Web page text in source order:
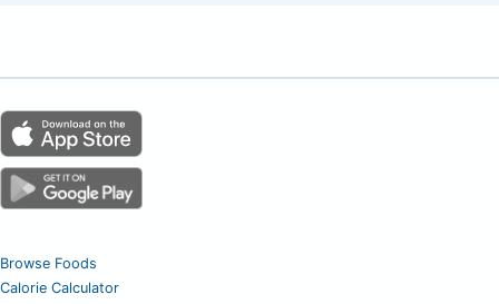
Browse Foods
Calorie Calculator